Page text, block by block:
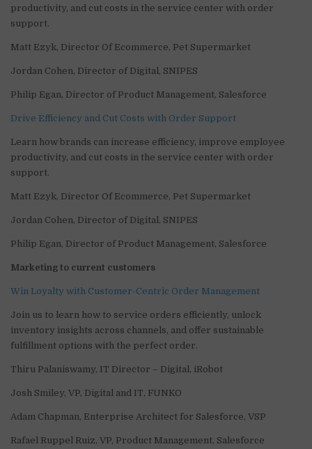
productivity, and cut costs in the service center with order
support.
Matt Ezyk, Director Of Ecommerce, Pet Supermarket
Jordan Cohen, Director of Digital, SNIPES
Philip Egan, Director of Product Management, Salesforce
Drive Efficiency and Cut Costs with Order Support
Learn how brands can increase efficiency, improve employee
productivity, and cut costs in the service center with order
support.
Matt Ezyk, Director Of Ecommerce, Pet Supermarket
Jordan Cohen, Director of Digital, SNIPES
Philip Egan, Director of Product Management, Salesforce
Marketing to current customers
Win Loyalty with Customer-Centric Order Management
Join us to learn how to service orders efficiently, unlock
inventory insights across channels, and offer sustainable
fulfillment options with the perfect order.
Thiru Palaniswamy, IT Director – Digital, iRobot
Josh Smiley, VP, Digital and IT, FUNKO
Adam Chapman, Enterprise Architect for Salesforce, VSP
Rafael Ruppel Ruiz, VP, Product Management, Salesforce